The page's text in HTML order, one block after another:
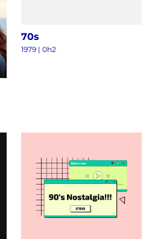
70s
1979 | 0h2